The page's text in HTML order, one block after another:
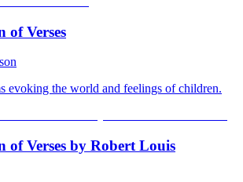
of Verses
evoking the world and feelings of children.
of Verses by Robert Louis